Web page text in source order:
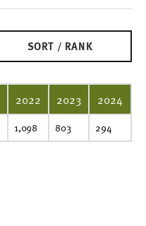
SORT / RANK
2022 2023 2024
1,098 803 294